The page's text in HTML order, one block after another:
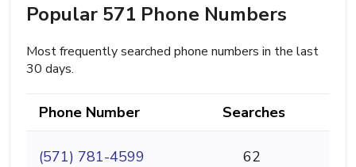
Popular 571 Phone Numbers
Most frequently searched phone numbers in the last
30 days.
Phone Number Searches
(571) 781-4599 62